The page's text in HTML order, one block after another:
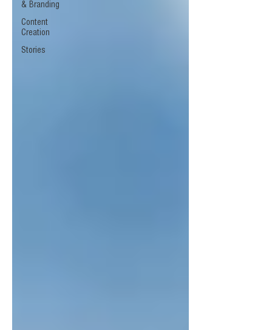
& Branding
Content
Creation
Stories